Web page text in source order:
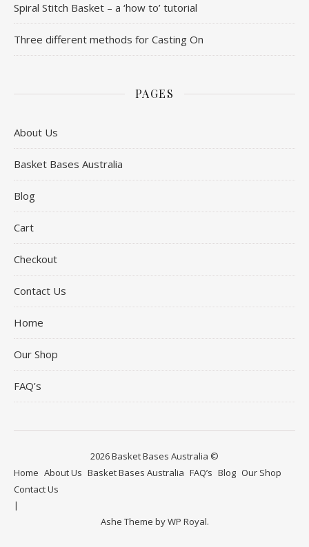
Spiral Stitch Basket – a ‘how to’ tutorial
Three different methods for Casting On
PAGES
About Us
Basket Bases Australia
Blog
Cart
Checkout
Contact Us
Home
Our Shop
FAQ’s
2026 Basket Bases Australia ©
Home About Us Basket Bases Australia FAQ’s Blog Our Shop
Contact Us
Ashe Theme byWP Royal.